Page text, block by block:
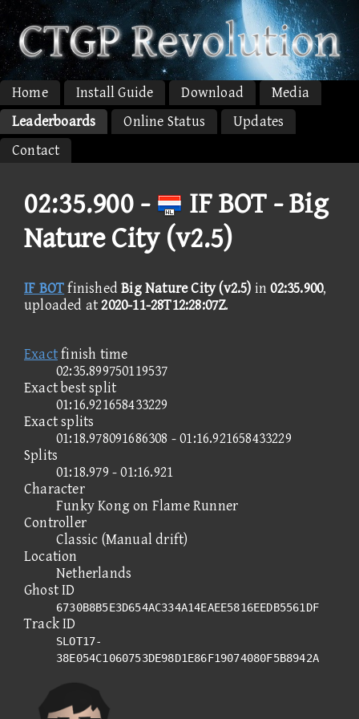
Home Install Guide Download
Media
Leaderboards
Online Status
Updates
Contact
02:35.900 -
IF BOT - Big
Nature City (v2.5)
IF BOTfinishedBig Nature City (v2.5) in02:35.900,
uploaded at2020-11-28T12:28:07Z.
Exactfinish time
02:35.899750119537
Exact best split
01:16.921658433229
Exact splits
01:18.978091686308 - 01:16.921658433229
Splits
01:18.979 - 01:16.921
Character
Funky Kong on Flame Runner
Controller
Classic (Manual drift)
Location
Netherlands
Ghost ID
6730B8B5E3D654AC334A14EAEE5816EEDB5561DF
Track ID
SLOT17-
38E054C1060753DE98D1E86F19074080F5B8942A